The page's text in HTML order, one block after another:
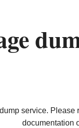
service. Please
documentation